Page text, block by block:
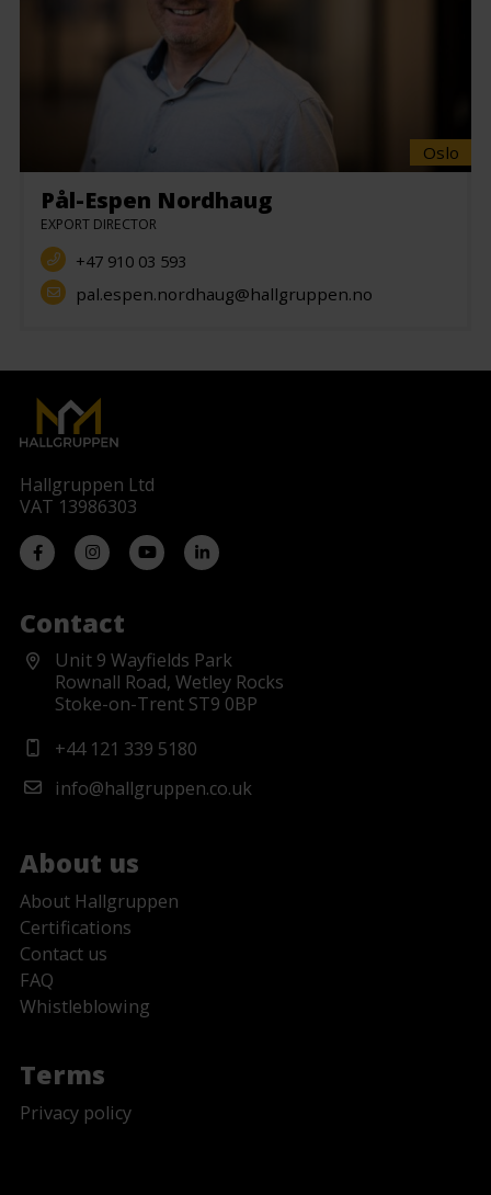
Oslo
Pål-Espen Nordhaug
EXPORT DIRECTOR
+47 910 03 593
pal.espen.nordhaug@hallgruppen.no
Hallgruppen Ltd
VAT 13986303
Contact
Unit 9 Wayfields Park
Rownall Road, Wetley Rocks
Stoke-on-Trent ST9 0BP
+44 121 339 5180
info@hallgruppen.co.uk
About us
About Hallgruppen
Certifications
Contact us
FAQ
Whistleblowing
Terms
Privacy policy